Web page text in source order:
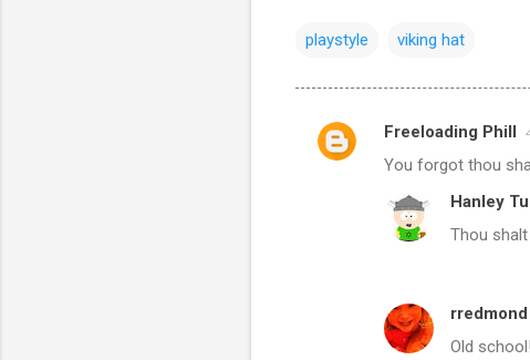
playstyle viking hat
C
Freeloading Phill
You forgot thou
Hanley
Thou
rredmond
Old